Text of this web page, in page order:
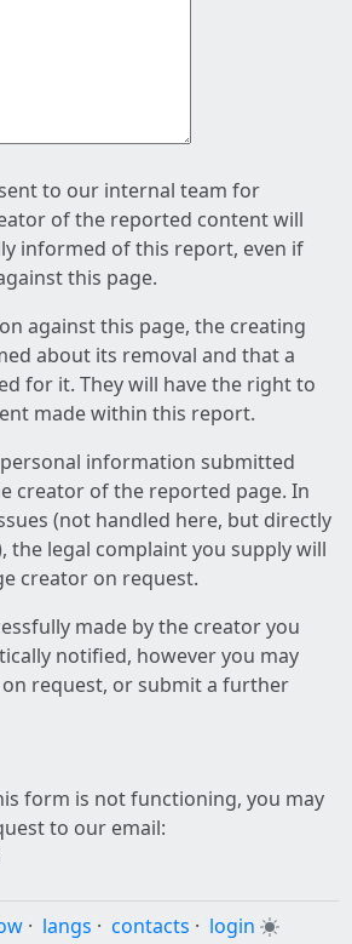
to our internal team for
of the reported content will
informed of this report, even if
this page.
against this page, the creating
about its removal and that a
for it. They will have the right to
made within this report.
information submitted
creator of the reported page. In
(not handled here, but directly
the legal complaint you supply will
creator on request.
made by the creator you
notified, however you may
request, or submit a further
form is not functioning, you may
to our email:
· langs · contacts · login